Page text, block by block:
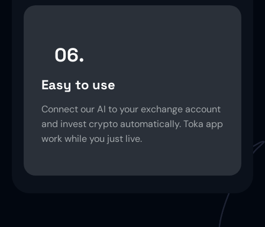
06.
Easy to use
Connect our AI to your exchange account
and invest crypto automatically. Toka app
work while you just live.